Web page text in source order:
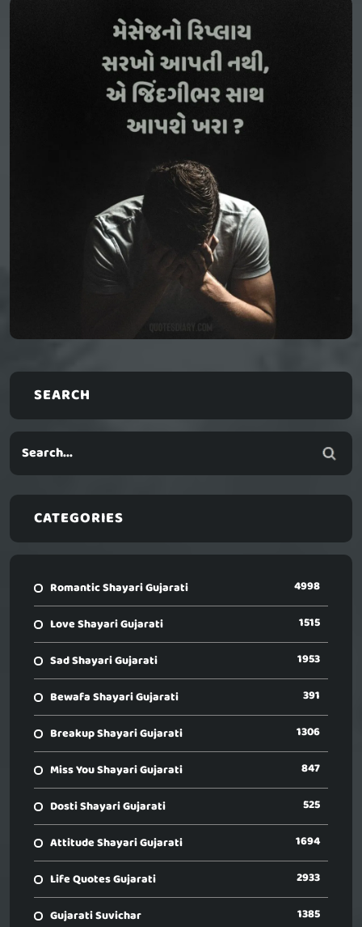
SEARCH
CATEGORIES
Romantic Shayari Gujarati 4998
Love Shayari Gujarati 1515
Sad Shayari Gujarati 1953
Bewafa Shayari Gujarati 391
Breakup Shayari Gujarati 1306
Miss You Shayari Gujarati 847
Dosti Shayari Gujarati 525
Attitude Shayari Gujarati 1694
Life Quotes Gujarati 2933
Gujarati Suvichar 1385